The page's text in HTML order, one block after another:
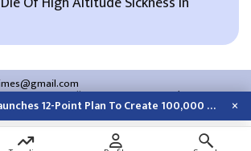
Phone:01-4466393/01-4478177
Privacy Policy Ministry Launches 12-Point Plan To Create 100,000 Jobs This Year ×